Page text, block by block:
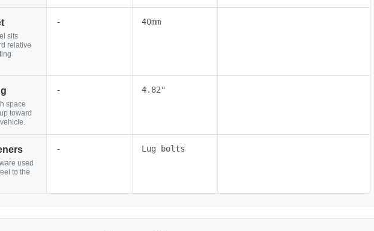
sits
relative
- 40mm
space
toward
- 4.82"
used
to the
- Lug bolts